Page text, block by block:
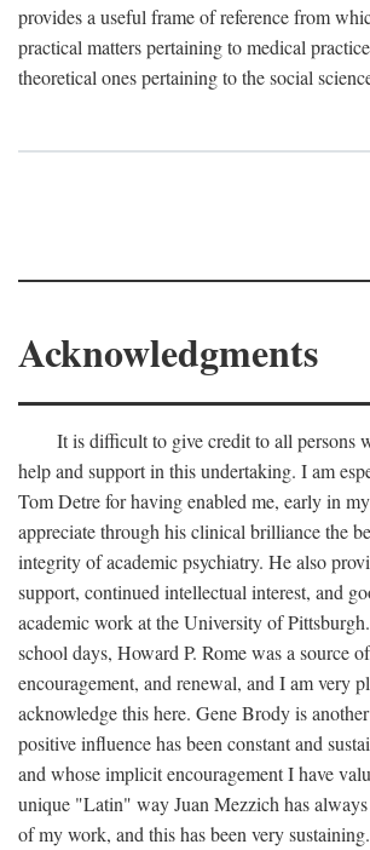
provides a useful frame of reference from
practical matters pertaining to medical
theoretical ones pertaining to the social
Acknowledgments
It is difficult to give credit to all persons
help and support in this undertaking. I am
Tom Detre for having enabled me, early in
appreciate through his clinical brilliance the
integrity of academic psychiatry. He also
support, continued intellectual interest, and
academic work at the University of
school days, Howard P. Rome was a source
encouragement, and renewal, and I am very
acknowledge this here. Gene Brody is
positive influence has been constant and
and whose implicit encouragement I have
unique "Latin" way Juan Mezzich has
of my work, and this has been very